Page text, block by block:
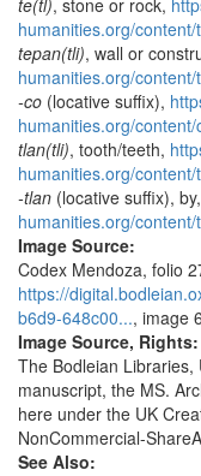
te(tl), stone or rock,
humanities.org/content/
tepan(tli), wall or
humanities.org/
-co (locative suffix),
humanities.org/content/
tlan(tli), tooth/teeth,
humanities.org/content/
-tlan (locative suffix),
humanities.org/content/
Image Source:
Codex Mendoza, folio
https://
b6d9-648c00..., image
Image Source, Rights:
The Bodleian
manuscript, the MS.
here under the UK
NonCommercial-
See Also: